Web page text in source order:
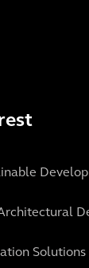
Solutions